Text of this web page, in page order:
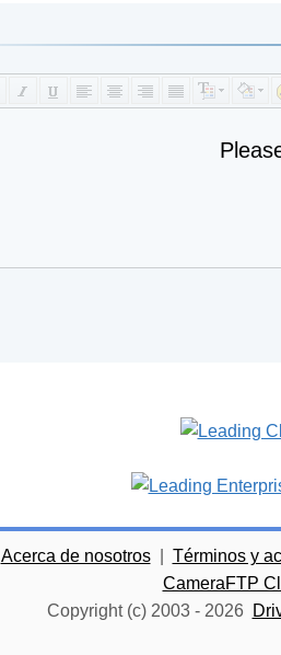
Acerca de nosotros
Términos y
CameraFTP
Copyright (c) 2003 - 2026